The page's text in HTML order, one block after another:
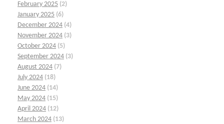
February 2025 (2)
January 2025 (6)
December 2024 (4)
November 2024 (3)
October 2024 (5)
September 2024 (3)
August 2024 (7)
July 2024 (18)
June 2024 (14)
May 2024 (15)
April 2024 (12)
March 2024 (13)